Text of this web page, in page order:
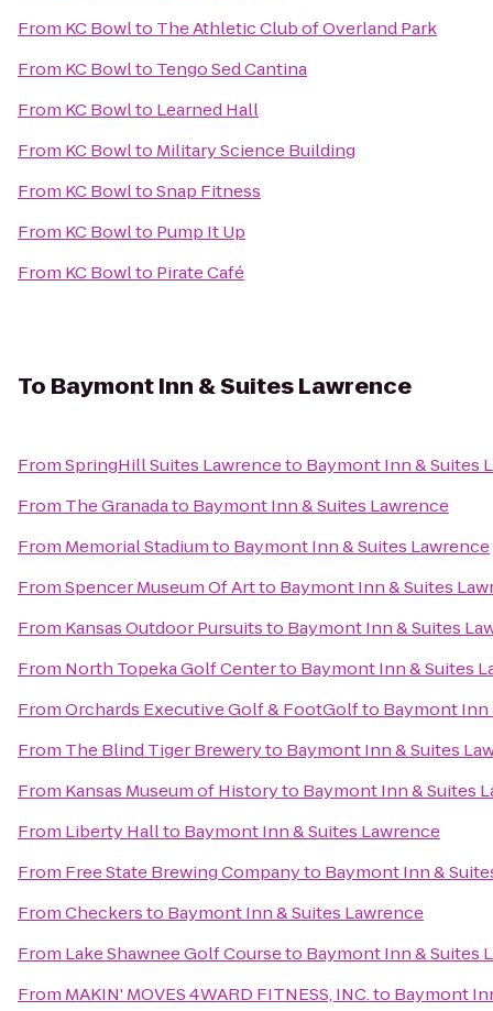
From KC Bowlto The Athletic Club of Overland Park
From KC Bowlto Tengo Sed Cantina
From KC Bowlto Learned Hall
From KC Bowlto Military Science Building
From KC BowltoSnap Fitness
From KC Bowlto Pump It Up
From KC Bowlto Pirate Café
To Baymont Inn & Suites Lawrence
FromSpringHill Suites Lawrenceto Baymont Inn & Suites
From The Granadato Baymont Inn & Suites Lawrence
From Memorial Stadiumto Baymont Inn & Suites Lawrence
FromSpencer Museum Of Artto Baymont Inn & Suites
From Kansas Outdoor Pursuitsto Baymont Inn & Suites
From North Topeka Golf Centerto Baymont Inn & Suites
FromOrchards Executive Golf & FootGolfto Baymont Inn
From The Blind Tiger Breweryto Baymont Inn & Suites
From Kansas Museum of Historyto Baymont Inn & Suites
From Liberty Hallto Baymont Inn & Suites Lawrence
From Free State Brewing Companyto Baymont Inn &
FromCheckersto Baymont Inn & Suites Lawrence
From Lake Shawnee Golf Courseto Baymont Inn & Suites
From MAKIN' MOVES 4WARD FITNESS, INC.to Baymont